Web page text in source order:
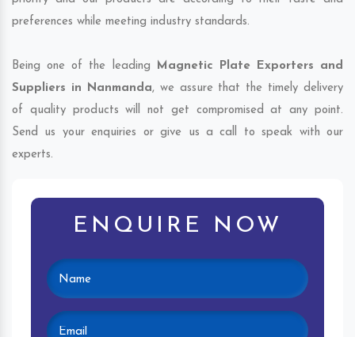
preferences while meeting industry standards.
Being one of the leading Magnetic Plate Exporters and
Suppliers in Nanmanda, we assure that the timely delivery
of quality products will not get compromised at any point.
Send us your enquiries or give us a call to speak with our
experts.
ENQUIRE NOW